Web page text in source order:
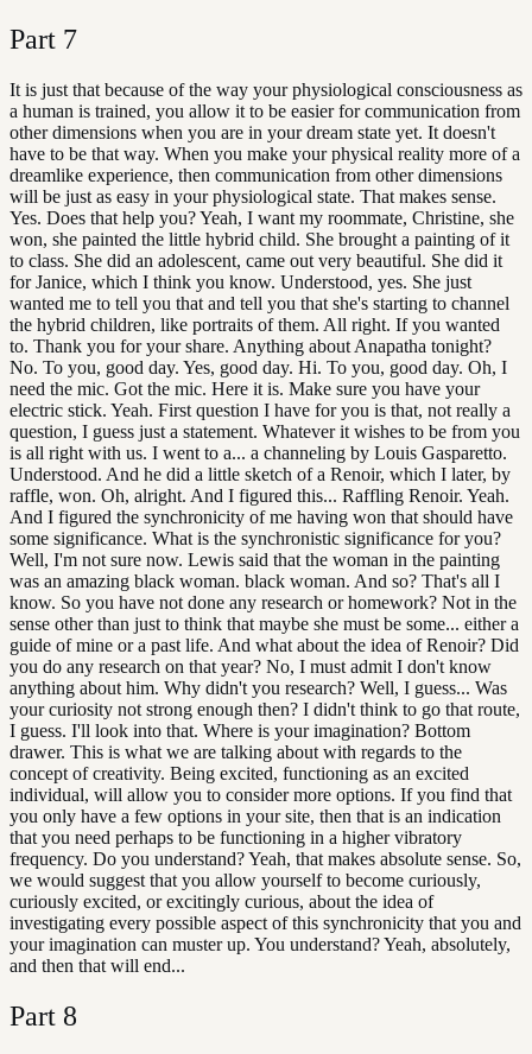
Part 7
It is just that because of the way your physiological consciousness as
a human is trained, you allow it to be easier for communication from
other dimensions when you are in your dream state yet. It doesn't
have to be that way. When you make your physical reality more of a
dreamlike experience, then communication from other dimensions
will be just as easy in your physiological state. That makes sense.
Yes. Does that help you? Yeah, I want my roommate, Christine, she
won, she painted the little hybrid child. She brought a painting of it
to class. She did an adolescent, came out very beautiful. She did it
for Janice, which I think you know. Understood, yes. She just
wanted me to tell you that and tell you that she's starting to channel
the hybrid children, like portraits of them. All right. If you wanted
to. Thank you for your share. Anything about Anapatha tonight?
No. To you, good day. Yes, good day. Hi. To you, good day. Oh, I
need the mic. Got the mic. Here it is. Make sure you have your
electric stick. Yeah. First question I have for you is that, not really a
question, I guess just a statement. Whatever it wishes to be from you
is all right with us. I went to a... a channeling by Louis Gasparetto.
Understood. And he did a little sketch of a Renoir, which I later, by
raffle, won. Oh, alright. And I figured this... Raffling Renoir. Yeah.
And I figured the synchronicity of me having won that should have
some significance. What is the synchronistic significance for you?
Well, I'm not sure now. Lewis said that the woman in the painting
was an amazing black woman. black woman. And so? That's all I
know. So you have not done any research or homework? Not in the
sense other than just to think that maybe she must be some... either a
guide of mine or a past life. And what about the idea of Renoir? Did
you do any research on that year? No, I must admit I don't know
anything about him. Why didn't you research? Well, I guess... Was
your curiosity not strong enough then? I didn't think to go that route,
I guess. I'll look into that. Where is your imagination? Bottom
drawer. This is what we are talking about with regards to the
concept of creativity. Being excited, functioning as an excited
individual, will allow you to consider more options. If you find that
you only have a few options in your site, then that is an indication
that you need perhaps to be functioning in a higher vibratory
frequency. Do you understand? Yeah, that makes absolute sense. So,
we would suggest that you allow yourself to become curiously,
curiously excited, or excitingly curious, about the idea of
investigating every possible aspect of this synchronicity that you and
your imagination can muster up. You understand? Yeah, absolutely,
and then that will end...
Part 8